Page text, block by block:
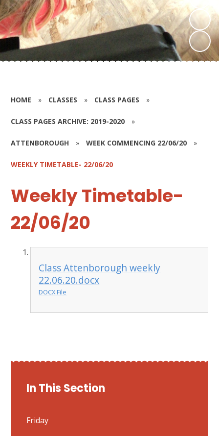
HOME » CLASSES » CLASS PAGES »
CLASS PAGES ARCHIVE: 2019-2020 »
ATTENBOROUGH » WEEK COMMENCING 22/06/20 »
WEEKLY TIMETABLE- 22/06/20
Weekly Timetable-
22/06/20
Class Attenborough weekly
22.06.20.docx
DOCX File
In This Section
Friday